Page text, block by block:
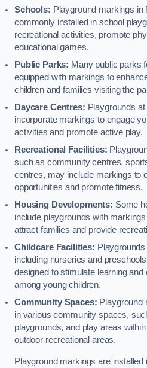
Schools: Playground markings in
commonly installed in school
recreational activities, promote
educational games.
Public Parks: Many public parks
equipped with markings to
children and families visiting the
Daycare Centres: Playgrounds
incorporate markings to engage
activities and promote active play.
Recreational Facilities:
such as community centres,
centres, may include markings to
opportunities and promote fitness.
Housing Developments: Some
include playgrounds with
attract families and provide
Childcare Facilities:
including nurseries and
designed to stimulate learning
among young children.
Community Spaces: Playground
in various community spaces,
playgrounds, and play areas
outdoor recreational areas.
Playground markings are